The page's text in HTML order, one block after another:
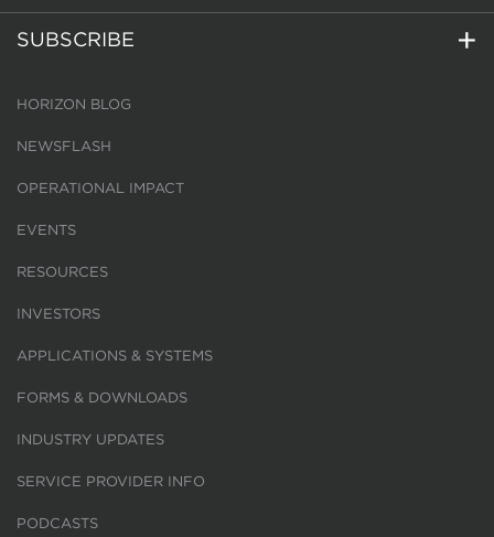
SUBSCRIBE
HORIZON BLOG
NEWSFLASH
OPERATIONAL IMPACT
EVENTS
RESOURCES
INVESTORS
APPLICATIONS & SYSTEMS
FORMS & DOWNLOADS
INDUSTRY UPDATES
SERVICE PROVIDER INFO
PODCASTS